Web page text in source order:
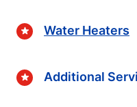
Water Heaters
Additional